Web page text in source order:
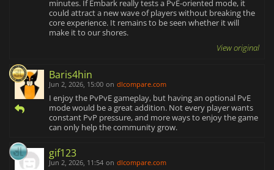
minutes. If Embark really tests a PvE-oriented mode, it
could attract a new wave of players without breaking the
core experience. It remains to be seen whether it will
make it to our shores.
View original
Baris4hin
Jun 2, 2026, 15:00 on dlcompare.com
I enjoy the PvPvE gameplay, but having an optional PvE
mode would be a great addition. Not every player wants
constant PvP pressure, and more ways to enjoy the game
can only help the community grow.
gif123
Jun 2, 2026, 11:54 on dlcompare.com